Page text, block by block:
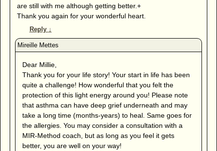
are still with me although getting better.+
Thank you again for your wonderful heart.
Reply ↓
Dear Millie,
Thank you for your life story! Your start in life has been
quite a challenge! How wonderful that you felt the
protection of this light energy around you! Please note
that asthma can have deep grief underneath and may
take a long time (months-years) to heal. Same goes for
the allergies. You may consider a consultation with a
MIR-Method coach, but as long as you feel it gets
better, you are well on your way!